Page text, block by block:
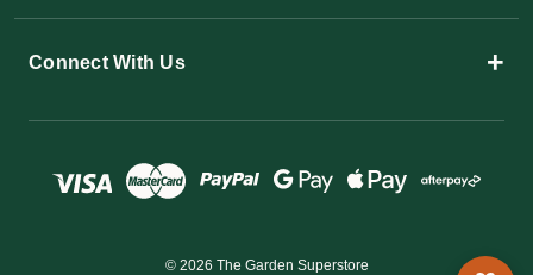
Connect With Us +
© 2026 The Garden Superstore